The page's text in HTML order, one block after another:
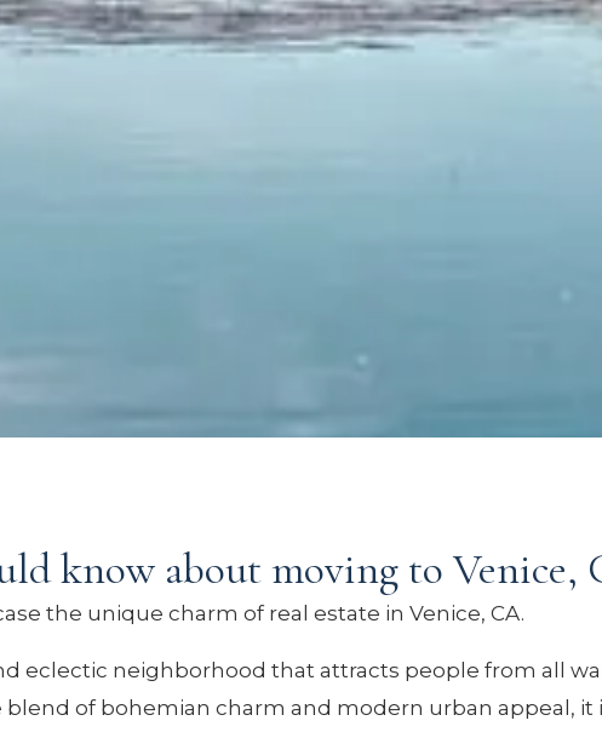
know about moving to Venice,
the unique charm of real estate in Venice, CA.
eclectic neighborhood that attracts people from all
blend of bohemian charm and modern urban appeal, it